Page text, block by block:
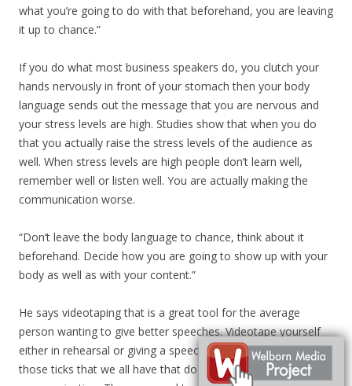
what you’re going to do with that beforehand, you are leaving
it up to chance.”
If you do what most business speakers do, you clutch your
hands nervously in front of your stomach then your body
language sends out the message that you are nervous and
your stress levels are high. Studies show that when you do
that you actually raise the stress levels of the audience as
well. When stress levels are high people don’t learn well,
remember well or listen well. You are actually making the
communication worse.
“Don’t leave the body language to chance, think about it
beforehand. Decide how you are going to show up with your
body as well as with your content.”
He says videotaping that is a great tool for the average
person wanting to give better speeches. Videotape yourself
either in rehearsal or giving a speech, just watch and see
those ticks that we all have that do get in the way of